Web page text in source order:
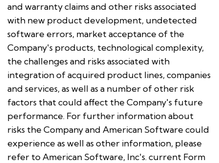
and warranty claims and other risks associated
with new product development, undetected
software errors, market acceptance of the
Company's products, technological complexity,
the challenges and risks associated with
integration of acquired product lines, companies
and services, as well as a number of other risk
factors that could affect the Company's future
performance. For further information about
risks the Company and American Software could
experience as well as other information, please
refer to American Software, Inc's. current Form